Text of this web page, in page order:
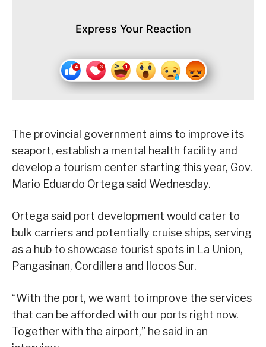
Express Your Reaction
The provincial government aims to improve its
seaport, establish a mental health facility and
develop a tourism center starting this year, Gov.
Mario Eduardo Ortega said Wednesday.
Ortega said port development would cater to
bulk carriers and potentially cruise ships, serving
as a hub to showcase tourist spots in La Union,
Pangasinan, Cordillera and Ilocos Sur.
“With the port, we want to improve the services
that can be afforded with our ports right now.
Together with the airport,” he said in an